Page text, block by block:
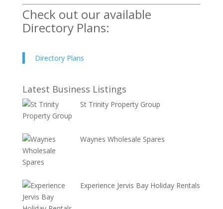
Check out our available
Directory Plans:
Directory Plans
Latest Business Listings
St Trinity Property Group
Waynes Wholesale Spares
Experience Jervis Bay Holiday Rentals